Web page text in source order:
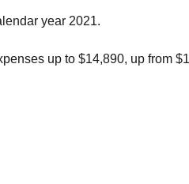
year 2021.
up to $14,890, up from